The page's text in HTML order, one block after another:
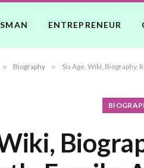
ENTREPRENEUR
» Biography » Sia Age, Wiki, Biography,